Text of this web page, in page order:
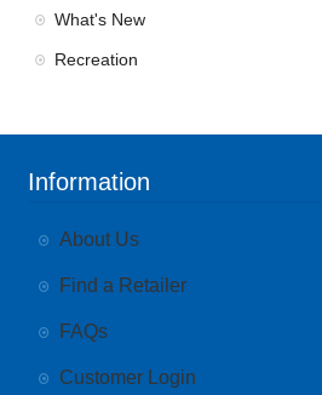
What's New
Recreation
Information
About Us
Find a Retailer
FAQs
Customer Login